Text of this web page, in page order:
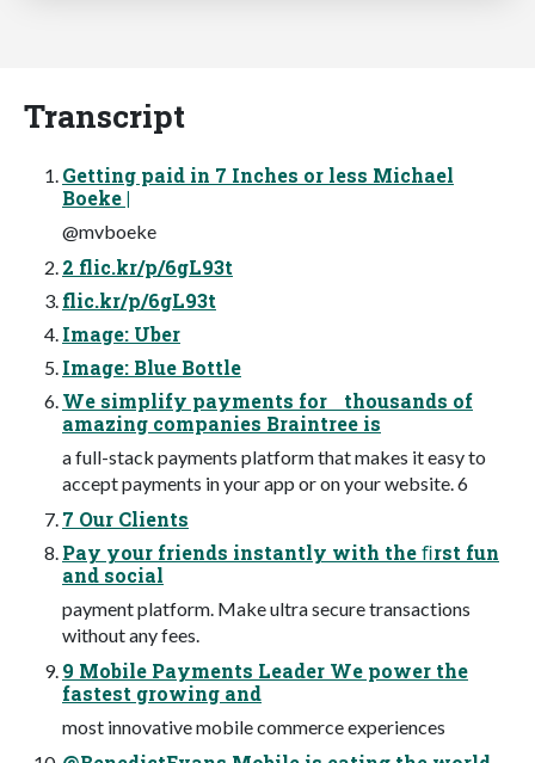
Transcript
Getting paid in 7 Inches or less Michael
Boeke |
@mvboeke
2 flic.kr/p/6gL93t
flic.kr/p/6gL93t
Image: Uber
Image: Blue Bottle
We simplify payments for thousands of
amazing companies Braintree is
a full-stack payments platform that makes it easy to
accept payments in your app or on your website. 6
7 Our Clients
Pay your friends instantly with the ﬁrst fun
and social
payment platform. Make ultra secure transactions
without any fees.
9 Mobile Payments Leader We power the
fastest growing and
most innovative mobile commerce experiences